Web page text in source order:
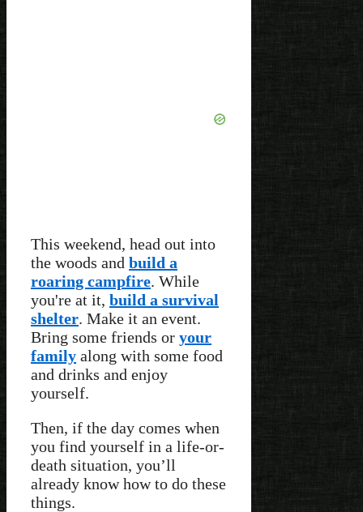
This weekend, head out into
the woods and build a
roaring campfire. While
you're at it, build a survival
shelter. Make it an event.
Bring some friends or your
family along with some food
and drinks and enjoy
yourself.
Then, if the day comes when
you find yourself in a life-or-
death situation, you’ll
already know how to do these
things.